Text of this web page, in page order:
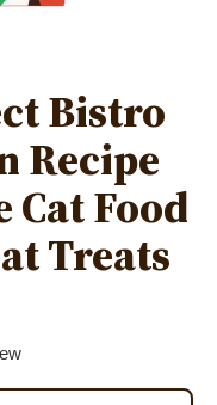
Bistro
Recipe
Cat Food
Treats